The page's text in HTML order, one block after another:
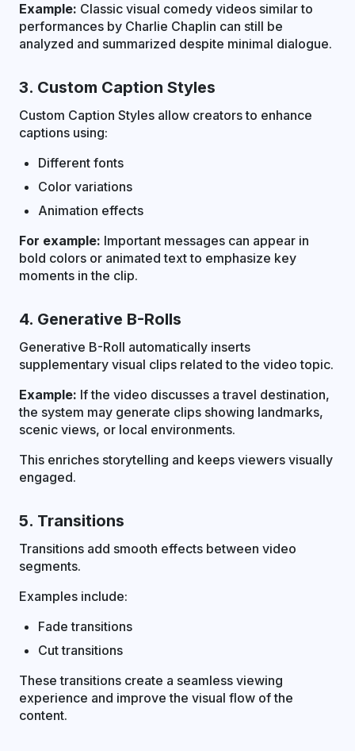
Example: Classic visual comedy videos similar to
performances by Charlie Chaplin can still be
analyzed and summarized despite minimal dialogue.
3. Custom Caption Styles
Custom Caption Styles allow creators to enhance
captions using:
Different fonts
Color variations
Animation effects
For example: Important messages can appear in
bold colors or animated text to emphasize key
moments in the clip.
4. Generative B-Rolls
Generative B-Roll automatically inserts
supplementary visual clips related to the video topic.
Example: If the video discusses a travel destination,
the system may generate clips showing landmarks,
scenic views, or local environments.
This enriches storytelling and keeps viewers visually
engaged.
5. Transitions
Transitions add smooth effects between video
segments.
Examples include:
Fade transitions
Cut transitions
These transitions create a seamless viewing
experience and improve the visual flow of the
content.